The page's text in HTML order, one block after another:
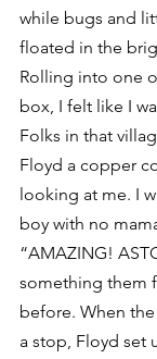
while bugs and
floated in the
Rolling into one
box, I felt like I
Folks in that
Floyd a copper
looking at me. I
boy with no
“AMAZING!
something them
before. When
a stop, Floyd set